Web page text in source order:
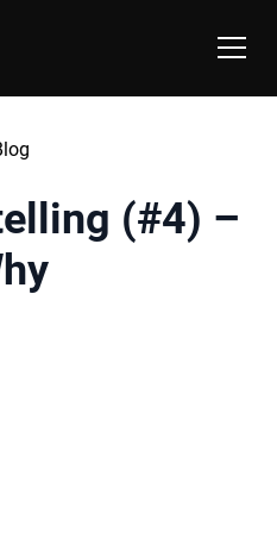
(#4) –